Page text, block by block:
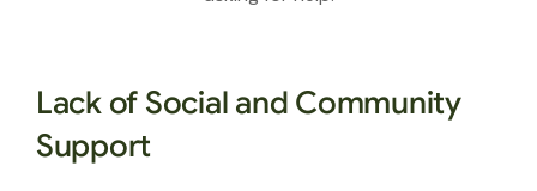
Lack of Social and Community
Support